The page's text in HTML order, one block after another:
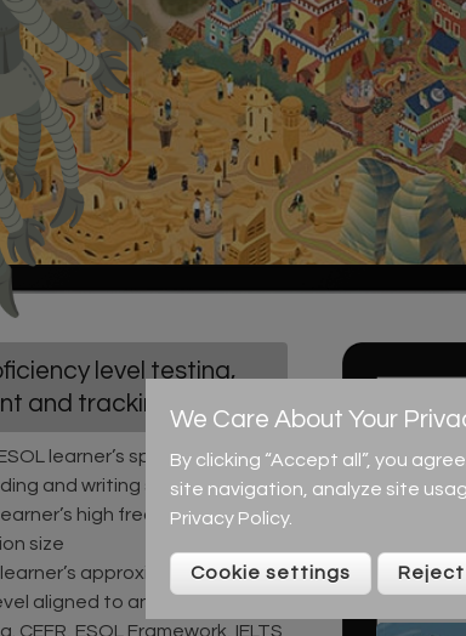
level testing,
and tracking
learner’s speaking,
and writing skills
high frequency word
size
approximate
aligned to an ESOL
CEFR, ESOL Framework, IELTS
We Care About Your
By clicking “Accept all”, you
site navigation, analyze site
Privacy Policy.
Cookie settings Reject